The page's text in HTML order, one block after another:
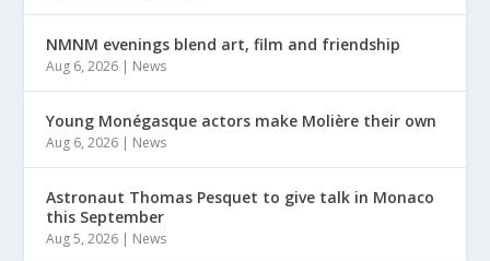
NMNM evenings blend art, film and friendship
Aug 6, 2026 | News
Young Monégasque actors make Molière their own
Aug 6, 2026 | News
Astronaut Thomas Pesquet to give talk in Monaco
this September
Aug 5, 2026 | News